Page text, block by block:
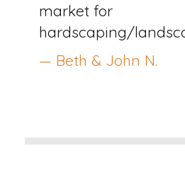
market for
hardscaping/
— Beth & John N.